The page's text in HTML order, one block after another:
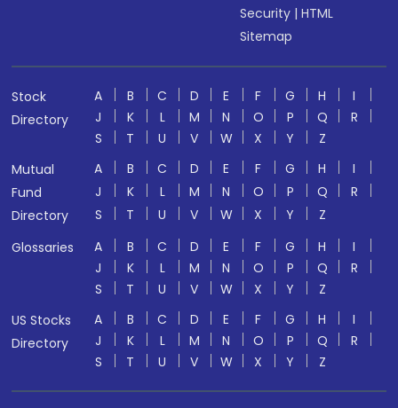
Security |HTML
Sitemap
Stock
Directory
A B C D E F G H
I
J
K L M N O P Q
R
S
T U V W X Y
Z
Mutual
Fund
Directory
A B C D E F G H
I
J
K L M N O P Q
R
S
T U V W X Y
Z
Glossaries
A B C D E F G H
I
J
K L M N O P Q
R
S
T U V W X Y
Z
US Stocks
Directory
A B C D E F G H
I
J
K L M N O P Q
R
S
T U V W X Y Z